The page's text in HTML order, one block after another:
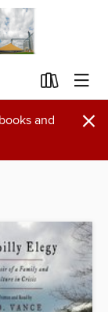
and
×